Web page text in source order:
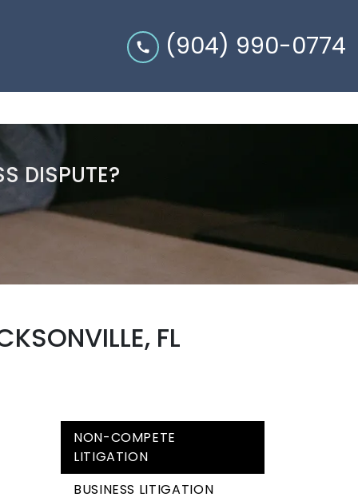
(904) 990-0774
DISPUTE?
FL
NON-COMPETE
LITIGATION
BUSINESS LITIGATION